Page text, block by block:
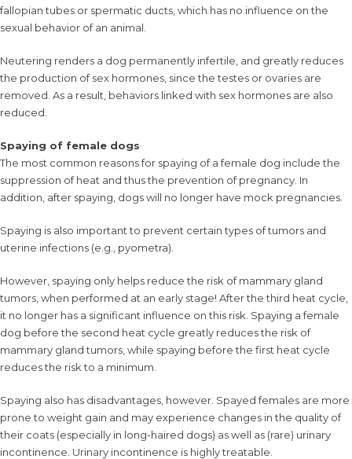
fallopian tubes or spermatic ducts, which has no influence on the
sexual behavior of an animal.
Neutering renders a dog permanently infertile, and greatly reduces
the production of sex hormones, since the testes or ovaries are
removed. As a result, behaviors linked with sex hormones are also
reduced.
Spaying of female dogs
The most common reasons for spaying of a female dog include the
suppression of heat and thus the prevention of pregnancy. In
addition, after spaying, dogs will no longer have mock pregnancies.
Spaying is also important to prevent certain types of tumors and
uterine infections (e.g., pyometra).
However, spaying only helps reduce the risk of mammary gland
tumors, when performed at an early stage! After the third heat cycle,
it no longer has a significant influence on this risk. Spaying a female
dog before the second heat cycle greatly reduces the risk of
mammary gland tumors, while spaying before the first heat cycle
reduces the risk to a minimum.
Spaying also has disadvantages, however. Spayed females are more
prone to weight gain and may experience changes in the quality of
their coats (especially in long-haired dogs) as well as (rare) urinary
incontinence. Urinary incontinence is highly treatable.